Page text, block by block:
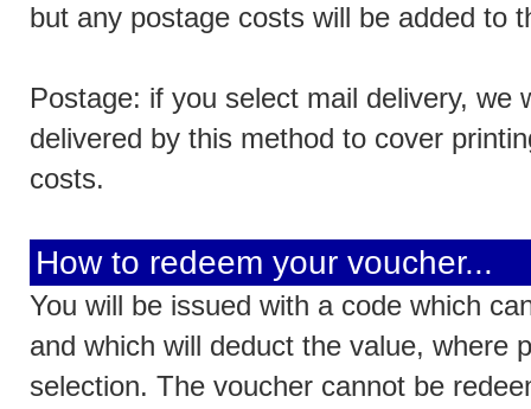
but any postage costs will be added to
Postage: if you select mail delivery, we
delivered by this method to cover
costs.
How to redeem your voucher...
You will be issued with a code which
and which will deduct the value, where
selection. The voucher cannot be